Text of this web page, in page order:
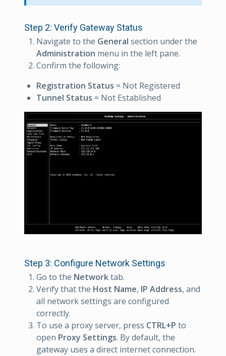
Step 2: Verify Gateway Status
Navigate to the General section under the
Administration menu in the left pane.
Confirm the following:
Registration Status = Not Registered
Tunnel Status = Not Established
Step 3: Configure Network Settings
Go to the Networktab.
Verify that the Host Name, IP Address, and
all network settings are configured
correctly.
To use a proxy server, press CTRL+P to
open Proxy Settings. By default, the
gateway uses a direct internet connection.